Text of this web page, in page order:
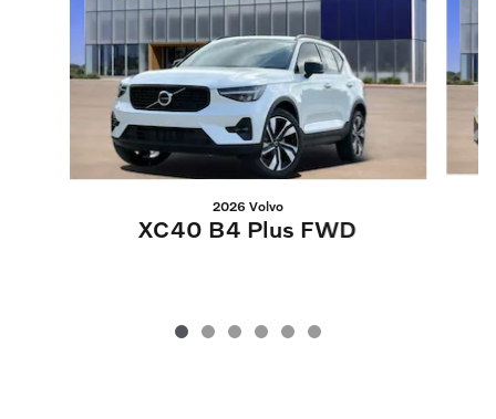
2026 Volvo
XC40 B4 Plus FWD